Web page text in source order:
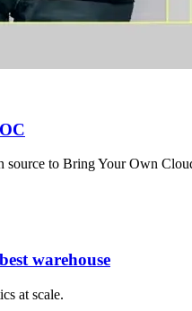
source to Bring Your Own
warehouse
at scale.